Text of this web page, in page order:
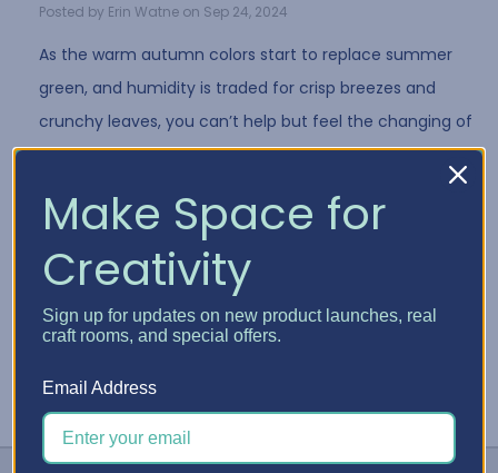
Posted by Erin Watne on Sep 24, 2024
As the warm autumn colors start to replace summer
green, and humidity is traded for crisp breezes and
crunchy leaves, you can’t help but feel the changing of
the seasons everywhere you go. Fall is a …
Make Space for
Creativity
Sign up for updates on new product launches, real
craft rooms, and special offers.
Email Address